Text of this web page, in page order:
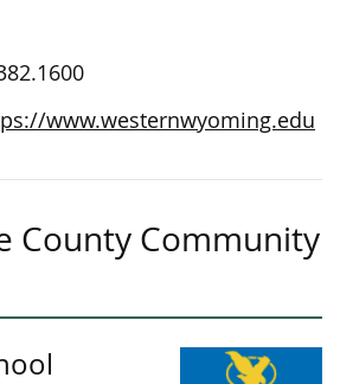
www.westernwyoming.edu
County Community